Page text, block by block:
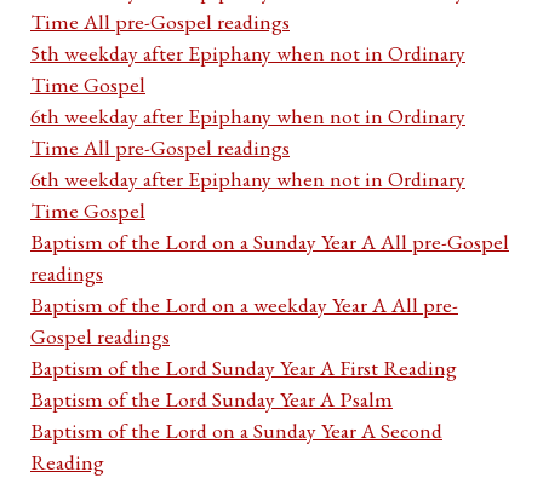
Time All pre-Gospel readings
5th weekday after Epiphany when not in Ordinary
Time Gospel
6th weekday after Epiphany when not in Ordinary
Time All pre-Gospel readings
6th weekday after Epiphany when not in Ordinary
Time Gospel
Baptism of the Lord on a Sunday Year A All pre-Gospel
readings
Baptism of the Lord on a weekday Year A All pre-
Gospel readings
Baptism of the Lord Sunday Year A First Reading
Baptism of the Lord Sunday Year A Psalm
Baptism of the Lord on a Sunday Year A Second
Reading